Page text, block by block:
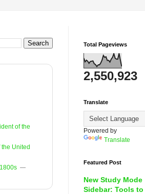
of the
the United
—
Total Pageviews
2,550,923
Translate
Powered by
Translate
Featured Post
New Study Mode
Sidebar: Tools to